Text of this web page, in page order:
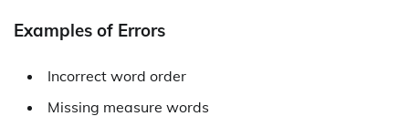
Examples of Errors
Incorrect word order
Missing measure words